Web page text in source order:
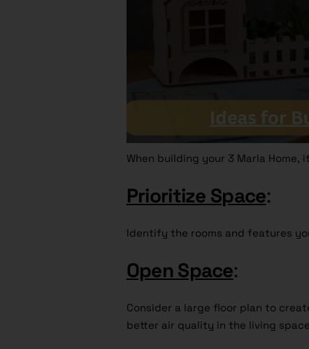
When building your 3 Marla
Prioritize Space:
Identify the rooms and features
Open Space:
Consider a large floor plan to
better air quality in the living